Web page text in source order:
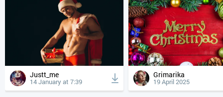
Justt_me
14 January at 7:39
Grimarika
19 April 2025